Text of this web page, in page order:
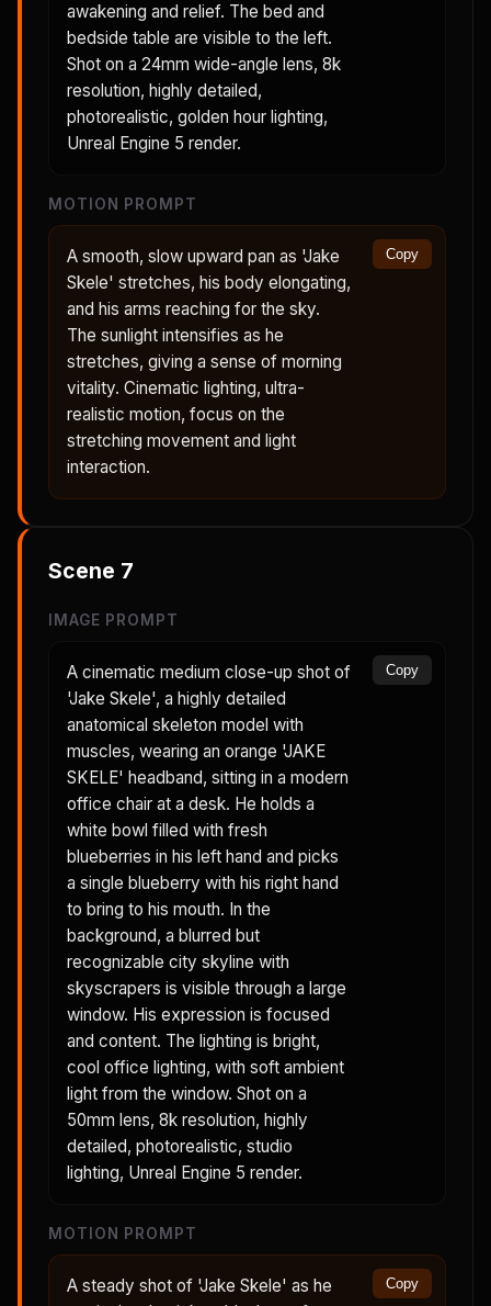
awakening and relief. The bed and
bedside table are visible to the left.
Shot on a 24mm wide-angle lens, 8k
resolution, highly detailed,
photorealistic, golden hour lighting,
Unreal Engine 5 render.
MOTION PROMPT
A smooth, slow upward pan as 'Jake
Skele' stretches, his body elongating,
and his arms reaching for the sky.
The sunlight intensifies as he
stretches, giving a sense of morning
vitality. Cinematic lighting, ultra-
realistic motion, focus on the
stretching movement and light
interaction.
Copy
Scene 7
IMAGE PROMPT
A cinematic medium close-up shot of
'Jake Skele', a highly detailed
anatomical skeleton model with
muscles, wearing an orange 'JAKE
SKELE' headband, sitting in a modern
office chair at a desk. He holds a
white bowl filled with fresh
blueberries in his left hand and picks
a single blueberry with his right hand
to bring to his mouth. In the
background, a blurred but
recognizable city skyline with
skyscrapers is visible through a large
window. His expression is focused
and content. The lighting is bright,
cool office lighting, with soft ambient
light from the window. Shot on a
50mm lens, 8k resolution, highly
detailed, photorealistic, studio
lighting, Unreal Engine 5 render.
Copy
MOTION PROMPT
A steady shot of 'Jake Skele' as he
Copy